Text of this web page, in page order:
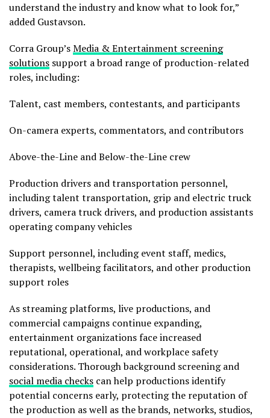
understand the industry and know what to look for,”
added Gustavson.
Corra Group’sMedia & Entertainment screening
solutions support a broad range of production-related
roles, including:
Talent, cast members, contestants, and participants
On-camera experts, commentators, and contributors
Above-the-Line and Below-the-Line crew
Production drivers and transportation personnel,
including talent transportation, grip and electric truck
drivers, camera truck drivers, and production assistants
operating company vehicles
Support personnel, including event staff, medics,
therapists, wellbeing facilitators, and other production
support roles
As streaming platforms, live productions, and
commercial campaigns continue expanding,
entertainment organizations face increased
reputational, operational, and workplace safety
considerations. Thorough background screening and
social media checks can help productions identify
potential concerns early, protecting the reputation of
the production as well as the brands, networks, studios,